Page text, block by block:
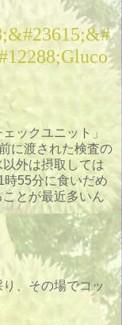
ックユニット」
に渡された検査の
外は摂取しては
時55分に食いだめ
とが最近多いん
、その場でコッ